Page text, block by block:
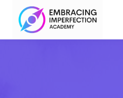
Log